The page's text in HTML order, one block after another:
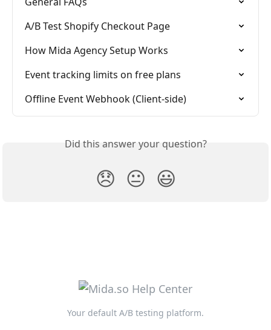
A/B Test Shopify Checkout Page
How Mida Agency Setup Works
Event tracking limits on free plans
Offline Event Webhook (Client-side)
Did this answer your question?
😞 😐 😃
Your default A/B testing platform.